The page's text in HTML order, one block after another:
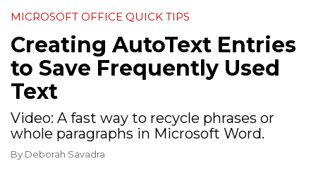
MICROSOFT OFFICE QUICK TIPS
Creating AutoText Entries
to Save Frequently Used
Text
Video: A fast way to recycle phrases or
whole paragraphs in Microsoft Word.
By Deborah Savadra